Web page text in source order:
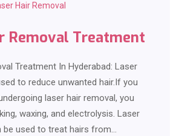
Hair Removal
Removal Treatment
Treatment In Hyderabad: Laser
to reduce unwanted hair.If you
laser hair removal, you
waxing, and electrolysis. Laser
be used to treat hairs from…